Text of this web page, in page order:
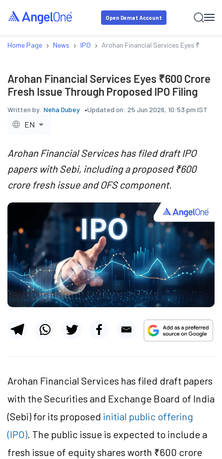
Open Demat Account
Home Page › News › IPO › Arohan Financial Services Eyes ₹600
Arohan Financial Services Eyes ₹600 Crore
Fresh Issue Through Proposed IPO Filing
Written by: Neha Dubey Updated on: 25 Jun 2026, 10:53 pm IST
EN
Arohan Financial Services has filed draft IPO
papers with Sebi, including a proposed ₹600
crore fresh issue and OFS component.
Arohan Financial Services has filed draft papers
with the Securities and Exchange Board of India
(Sebi) for its proposed initial public offering
(IPO). The public issue is expected to include a
fresh issue of equity shares worth ₹600 crore